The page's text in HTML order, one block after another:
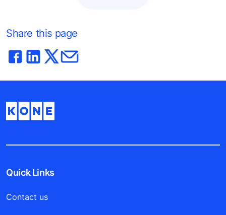
Share this page
Quick Links
Contact us